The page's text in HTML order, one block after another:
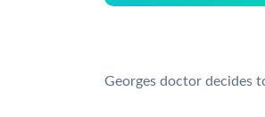
Georges doctor